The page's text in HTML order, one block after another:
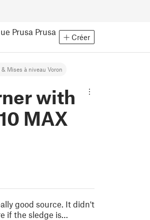
Prusa Prusa
Créer
& Mises à niveau Voron
with
MAX
good source. It didn't
if the sledge is…